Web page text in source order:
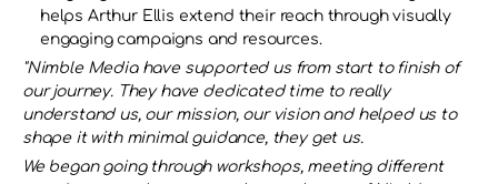
helps Arthur Ellis extend their reach through visually
engaging campaigns and resources.
"Nimble Media have supported us from start to finish of
our journey. They have dedicated time to really
understand us, our mission, our vision and helped us to
shape it with minimal guidance, they get us.
We began going through workshops, meeting different